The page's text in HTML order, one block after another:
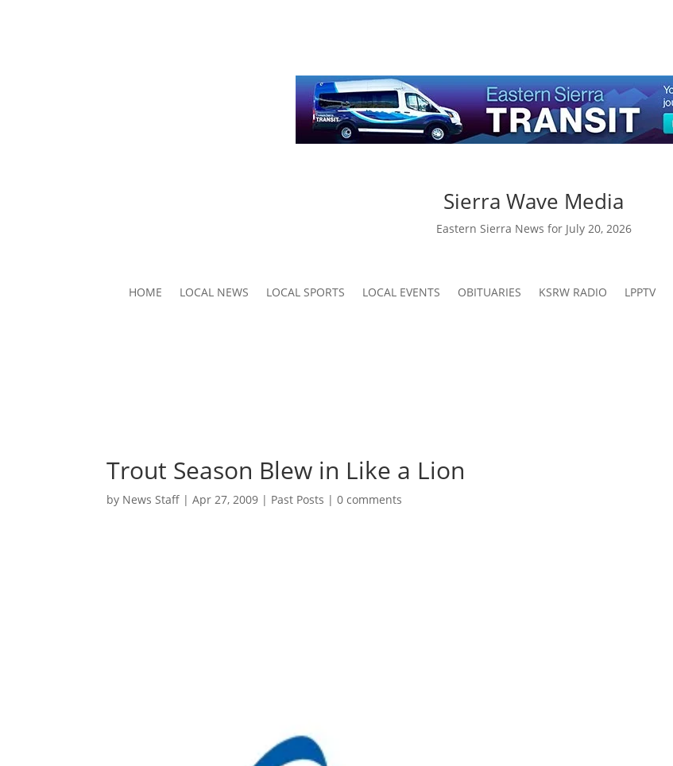
Sierra Wave Media
Eastern Sierra News for July 20, 2026
HOME LOCAL NEWS LOCAL SPORTS LOCAL EVENTS OBITUARIES KSRW RADIO LPPTV
Trout Season Blew in Like a Lion
by News Staff |Apr 27, 2009 | Past Posts |0 comments